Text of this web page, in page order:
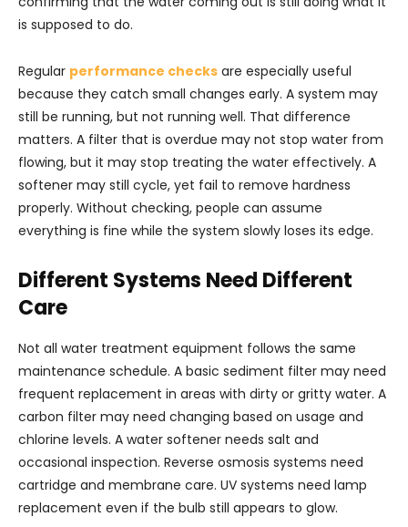
is supposed to do.
Regular performance checks are especially useful
because they catch small changes early. A system may
still be running, but not running well. That difference
matters. A filter that is overdue may not stop water from
flowing, but it may stop treating the water effectively. A
softener may still cycle, yet fail to remove hardness
properly. Without checking, people can assume
everything is fine while the system slowly loses its edge.
Different Systems Need Different
Care
Not all water treatment equipment follows the same
maintenance schedule. A basic sediment filter may need
frequent replacement in areas with dirty or gritty water. A
carbon filter may need changing based on usage and
chlorine levels. A water softener needs salt and
occasional inspection. Reverse osmosis systems need
cartridge and membrane care. UV systems need lamp
replacement even if the bulb still appears to glow.